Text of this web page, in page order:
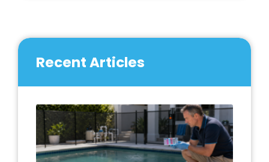
Recent Articles